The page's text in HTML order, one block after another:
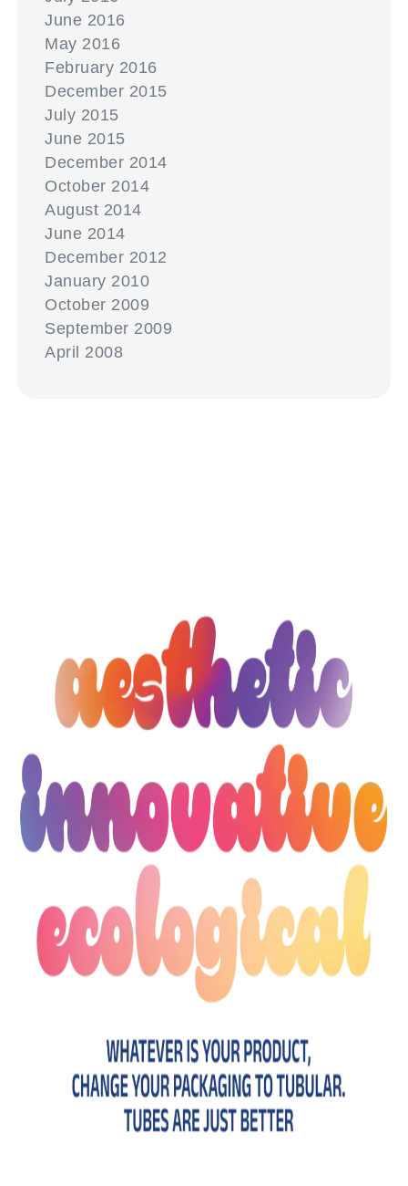
June 2016
May 2016
February 2016
December 2015
July 2015
June 2015
December 2014
October 2014
August 2014
June 2014
December 2012
January 2010
October 2009
September 2009
April 2008